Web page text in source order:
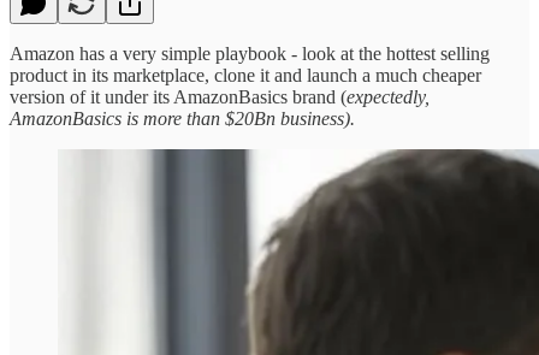
Amazon has a very simple playbook - look at the hottest selling
product in its marketplace, clone it and launch a much cheaper
version of it under its AmazonBasics brand (expectedly,
AmazonBasics is more than $20Bn business).